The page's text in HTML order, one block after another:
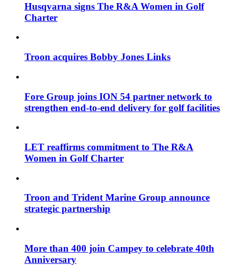
Husqvarna signs The R&A Women in Golf
Charter
Troon acquires Bobby Jones Links
Fore Group joins ION 54 partner network to
strengthen end-to-end delivery for golf facilities
LET reaffirms commitment to The R&A
Women in Golf Charter
Troon and Trident Marine Group announce
strategic partnership
More than 400 join Campey to celebrate 40th
Anniversary